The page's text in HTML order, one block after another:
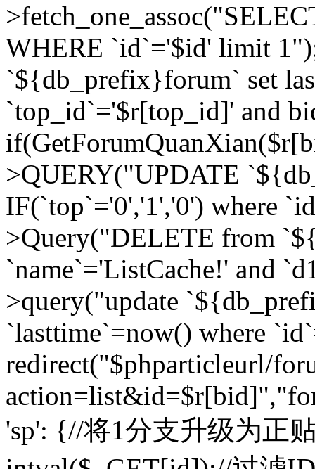
WHERE `id`='$id' limit
`${db_prefix}forum` set
`top_id`='$r[top_id]' and
>QUERY("UPDATE
IF(`top`='0','1','0') where
>Query("DELETE from
`name`='ListCache!' and
>query("update
`lasttime`=now() where
redirect("$phparticleurl/
'sp': {//将1分支升级为正